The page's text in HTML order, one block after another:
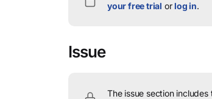
your free trial orlog in.
Issue
The issue section